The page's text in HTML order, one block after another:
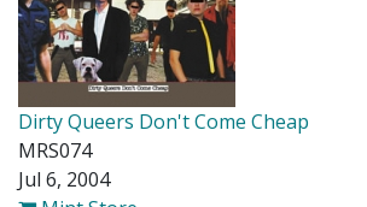
Dirty Queers Don't Come Cheap
MRS074
Jul 6, 2004